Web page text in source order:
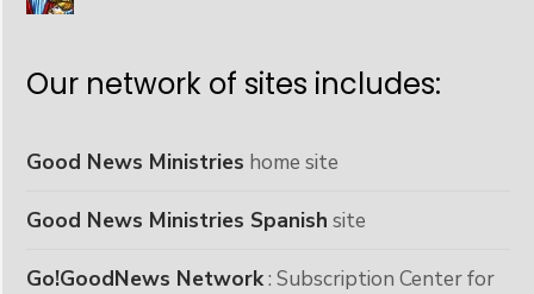
Our network of sites includes:
Good News Ministries home site
Good News Ministries Spanish site
Go!GoodNews Network: Subscription Center for